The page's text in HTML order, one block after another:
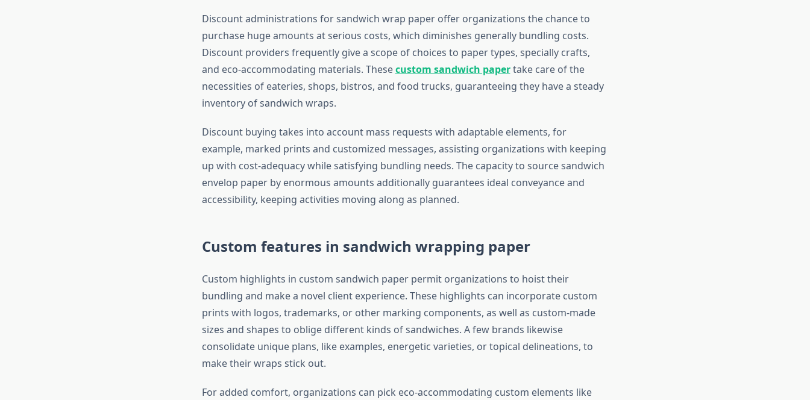
Discount administrations for sandwich wrap paper offer organizations the chance to
purchase huge amounts at serious costs, which diminishes generally bundling costs.
Discount providers frequently give a scope of choices to paper types, specially crafts,
and eco-accommodating materials. Thesecustom sandwich papertake care of the
necessities of eateries, shops, bistros, and food trucks, guaranteeing they have a steady
inventory of sandwich wraps.
Discount buying takes into account mass requests with adaptable elements, for
example, marked prints and customized messages, assisting organizations with keeping
up with cost-adequacy while satisfying bundling needs. The capacity to source sandwich
envelop paper by enormous amounts additionally guarantees ideal conveyance and
accessibility, keeping activities moving along as planned.
Custom features in sandwich wrapping paper
Custom highlights in custom sandwich paper permit organizations to hoist their
bundling and make a novel client experience. These highlights can incorporate custom
prints with logos, trademarks, or other marking components, as well as custom-made
sizes and shapes to oblige different kinds of sandwiches. A few brands likewise
consolidate unique plans, like examples, energetic varieties, or topical delineations, to
make their wraps stick out.
For added comfort, organizations can pick eco-accommodating custom elements like